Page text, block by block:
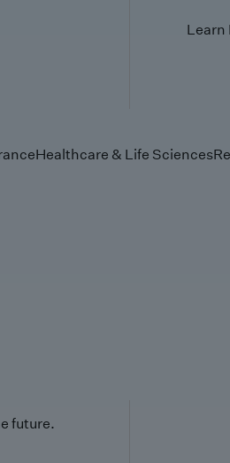
Learn
Healthcare & Life Sciences
future.